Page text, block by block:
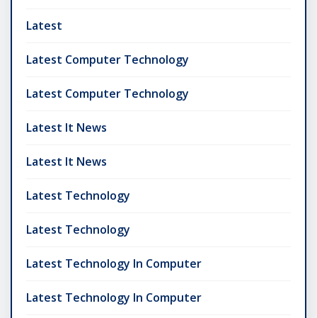
Latest
Latest Computer Technology
Latest Computer Technology
Latest It News
Latest It News
Latest Technology
Latest Technology
Latest Technology In Computer
Latest Technology In Computer